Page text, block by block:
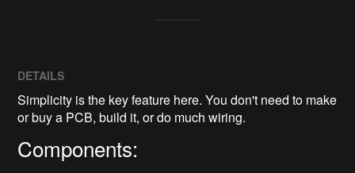
DETAILS
Simplicity is the key feature here. You don't need to make
or buy a PCB, build it, or do much wiring.
Components: